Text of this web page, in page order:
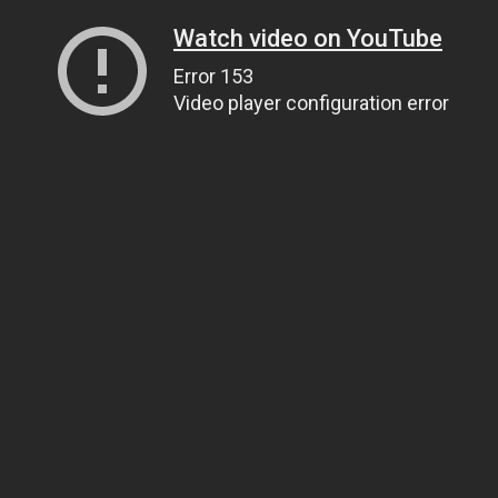
Watch video on YouTube
Error 153
Video player configuration error